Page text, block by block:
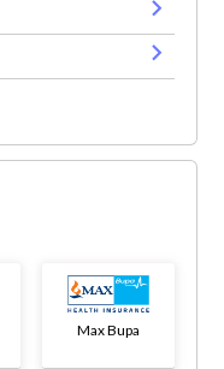
Max Bupa